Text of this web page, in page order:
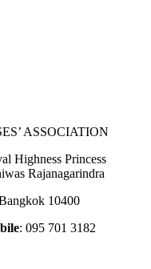
ASSOCIATION
Highness Princess
Rajanagarindra
10400
: 095 701 3182